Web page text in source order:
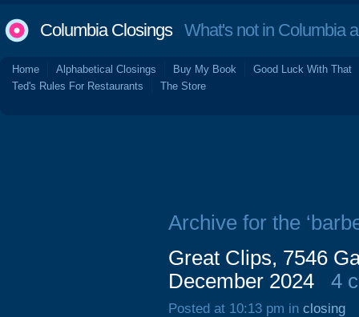
Columbia ClosingsWhat's not in Columbia
Home Alphabetical Closings Buy My Book
Good Luck With That
Ted's Rules For Restaurants
The Store
Archive for the
Great Clips, 7546
December 2024
4
Posted at 10:13 pm in closing